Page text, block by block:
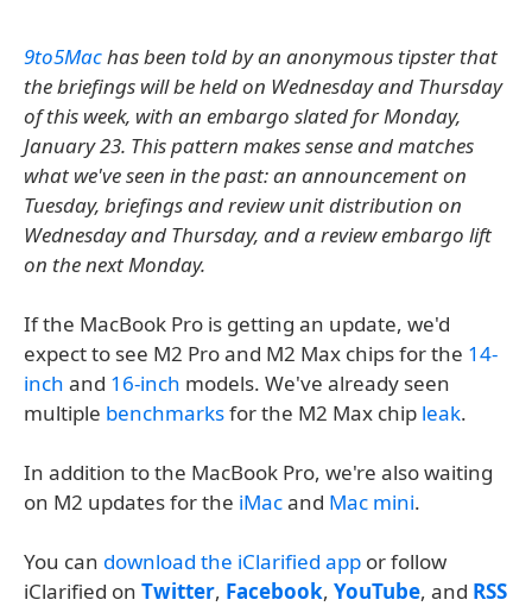
9to5Machas been told by an anonymous tipster that
the briefings will be held on Wednesday and Thursday
of this week, with an embargo slated for Monday,
January 23. This pattern makes sense and matches
what we've seen in the past: an announcement on
Tuesday, briefings and review unit distribution on
Wednesday and Thursday, and a review embargo lift
on the next Monday.
If the MacBook Pro is getting an update, we'd
expect to see M2 Pro and M2 Max chips for the 14-
inch and 16-inch models. We've already seen
multiple benchmarksfor the M2 Max chip leak.
In addition to the MacBook Pro, we're also waiting
on M2 updates for the iMacand Mac mini.
You can download the iClarified app or follow
iClarified on Twitter, Facebook, YouTube, and RSS